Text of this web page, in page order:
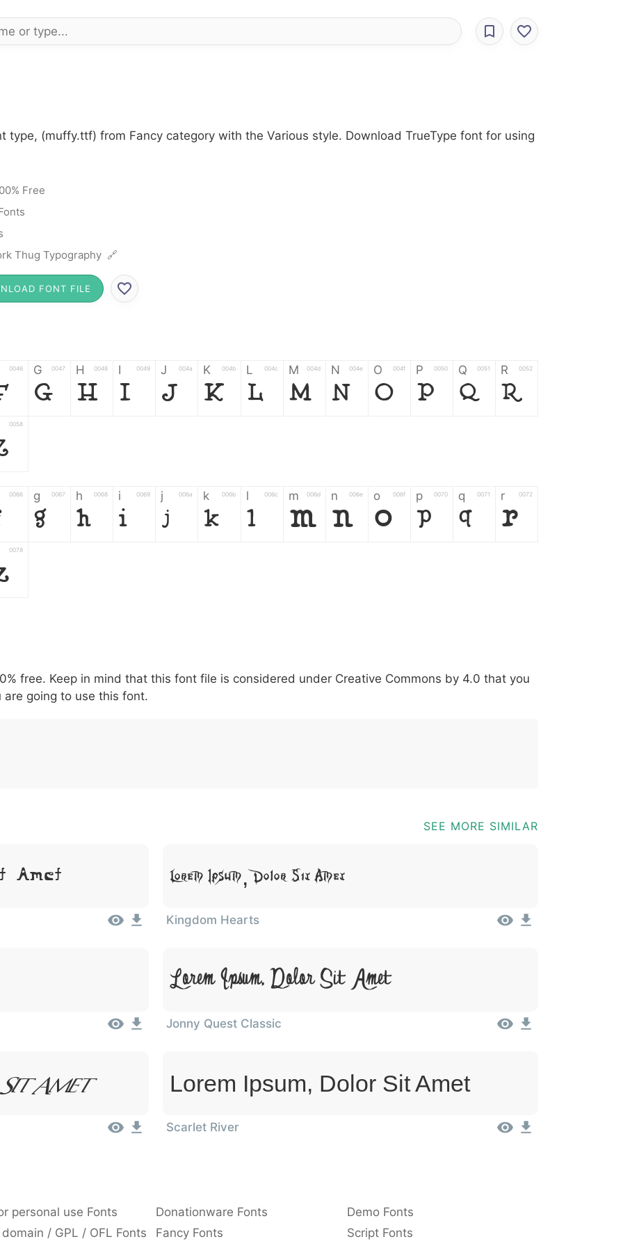
type, (muffy.ttf) from Fancy category with the Various style. Download TrueType font for using
Free
Thug Typography 🔗
FONT FILE
0046 G 0047
G
H 0048
H
I 0049
I
J 004a
J
K 004b
K
L 004c
L
M 004d
M
N 004e
N
O 004f
O
P 0050
P
Q 0051
Q
R 0052
R
0058
0066 g 0067
g
h 0068
h
i 0069
i
j 006a
j
k 006b
k
l 006c
l
m 006d
m
n 006e
n
o 006f
o
p 0070
p
q 0071
q
r 0072
r
0078
007c \ 005c
\
^ 005e
^
! 0021
!
. 002e : 003a , 002c ; 003b @ 0040 [ 005b ] 005d _ 005f { 007b
free. Keep in mind that this font file is considered under Creative Commons by 4.0 that you
are going to use this font.
SEE MORE SIMILAR
Amet Lorem Ipsum, Dolor Sit Amet
Kingdom Hearts
Lorem Ipsum, Dolor Sit Amet
Jonny Quest Classic
Amet Lorem Ipsum, Dolor Sit Amet
Scarlet River
personal use Fonts Donationware Fonts
Demo Fonts
/ GPL / OFL Fonts Fancy Fonts Script Fonts